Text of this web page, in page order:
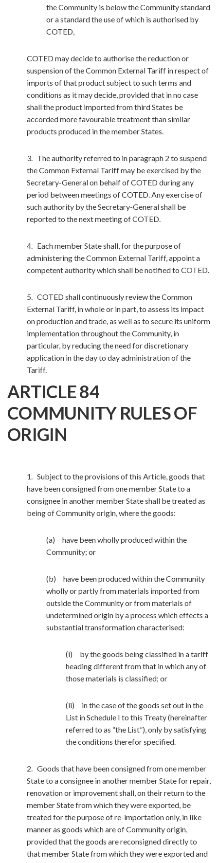
the Community is below the Community standard
or a standard the use of which is authorised by
COTED,
COTED may decide to authorise the reduction or
suspension of the Common External Tariff in respect of
imports of that product subject to such terms and
conditions as it may decide, provided that in no case
shall the product imported from third States be
accorded more favourable treatment than similar
products produced in the member States.
3. The authority referred to in paragraph 2 to suspend
the Common External Tariff may be exercised by the
Secretary-General on behalf of COTED during any
period between meetings of COTED. Any exercise of
such authority by the Secretary-General shall be
reported to the next meeting of COTED.
4. Each member State shall, for the purpose of
administering the Common External Tariff, appoint a
competent authority which shall be notified to COTED.
5. COTED shall continuously review the Common
External Tariff, in whole or in part, to assess its impact
on production and trade, as well as to secure its uniform
implementation throughout the Community, in
particular, by reducing the need for discretionary
application in the day to day administration of the
Tariff.
ARTICLE 84
COMMUNITY RULES OF
ORIGIN
1. Subject to the provisions of this Article, goods that
have been consigned from one member State to a
consignee in another member State shall be treated as
being of Community origin, where the goods:
(a) have been wholly produced within the
Community; or
(b) have been produced within the Community
wholly or partly from materials imported from
outside the Community or from materials of
undetermined origin by a process which effects a
substantial transformation characterised:
(i) by the goods being classified in a tariff
heading different from that in which any of
those materials is classified; or
(ii) in the case of the goods set out in the
List in Schedule I to this Treaty (hereinafter
referred to as “the List”), only by satisfying
the conditions therefor specified.
2. Goods that have been consigned from one member
State to a consignee in another member State for repair,
renovation or improvement shall, on their return to the
member State from which they were exported, be
treated for the purpose of re-importation only, in like
manner as goods which are of Community origin,
provided that the goods are reconsigned directly to
that member State from which they were exported and